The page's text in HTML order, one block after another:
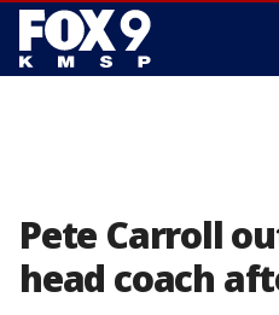
Pete Carroll
head coach